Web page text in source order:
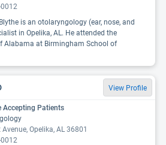
is an otolaryngology (ear, nose, and
in Opelika, AL. He attended the
Alabama at Birmingham School of
View Profile
Accepting Patients
Opelika, AL 36801